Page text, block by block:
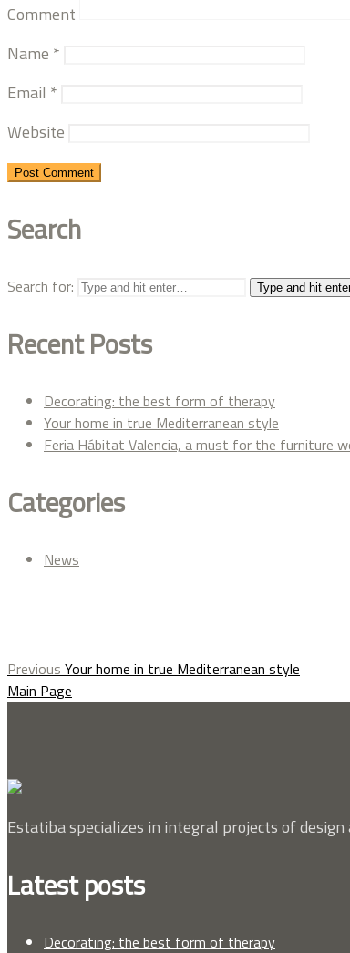
Comment
Name *
Email *
Website
Search
Search for: Type and hit
Recent Posts
Decorating: the best form of therapy
Your home in true Mediterranean style
Feria Hábitat Valencia, a must for the furniture
Categories
News
Previous Your home in true Mediterranean style
Main Page
Estatiba specializes in integral projects of
Latest posts
Decorating: the best form of therapy